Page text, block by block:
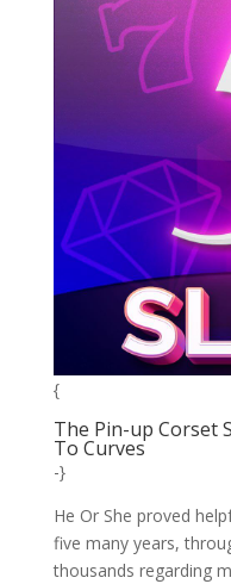
{
The Pin-up Corset
To Curves
-}
He Or She proved
five many years,
thousands regarding